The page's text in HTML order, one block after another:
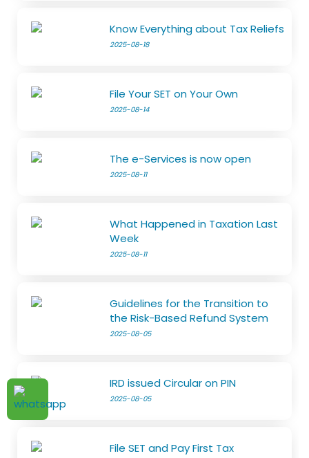
Know Everything about Tax Reliefs
2025-08-18
File Your SET on Your Own
2025-08-14
The e-Services is now open
2025-08-11
What Happened in Taxation Last
Week
2025-08-11
Guidelines for the Transition to
the Risk-Based Refund System
2025-08-05
IRD issued Circular on PIN
2025-08-05
File SET and Pay First Tax